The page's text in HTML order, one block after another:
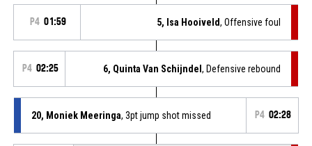
P4 01:59 5, Isa Hooiveld, Offensive foul
P4 02:25 6, Quinta Van Schijndel, Defensive rebound
20, Moniek Meeringa, 3pt jump shot missed P4 02:28